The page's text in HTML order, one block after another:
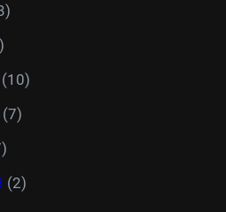
(10)
(7)
(2)